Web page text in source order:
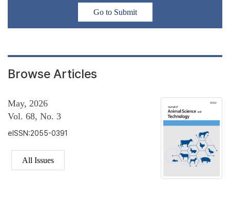
Go to Submit
Browse Articles
May, 2026
Vol. 68, No. 3
eISSN:2055-0391
All Issues